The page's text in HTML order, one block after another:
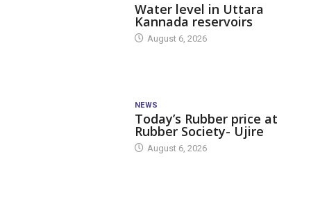
Water level in Uttara
Kannada reservoirs
August 6, 2026
NEWS
Today’s Rubber price at
Rubber Society- Ujire
August 6, 2026